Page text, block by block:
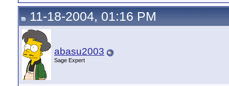
11-18-2004, 01:16 PM
abasu2003
Sage Expert